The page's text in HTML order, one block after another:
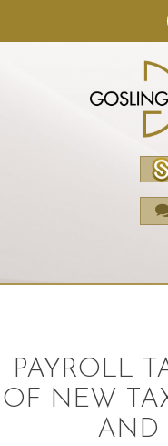
ACCOUNTING
AUDITING
PAYROLL
OF NEW
AND